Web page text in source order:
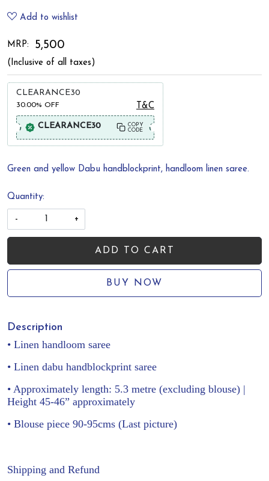
Add to wishlist
MRP: ₹ 5,500
(Inclusive of all taxes)
CLEARANCE30
30.00% OFF T&C
CLEARANCE30
COPY
CODE
Green and yellow Dabu handblockprint, handloom linen saree.
Quantity:
- +
ADD TO CART
BUY NOW
Description
• Linen handloom saree
• Linen dabu handblockprint saree
• Approximately length: 5.3 metre (excluding blouse) |
Height 45-46” approximately
• Blouse piece 90-95cms (Last picture)
Shipping and Refund